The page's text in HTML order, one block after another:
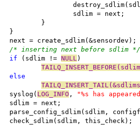
				sdlim = next;
			}
		}
		next = create_sdlim(&sensordev);
/* inserting next before sdlim */
if (sdlim != NULL )
else
		syslog(
LOG_INFO , "%s has
		sdlim = next;
parse_config_sdlim(sdlim,
		check_sdlim(sdlim, this_check);